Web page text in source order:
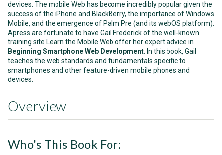
devices. The mobile Web has become incredibly popular given the
success of the iPhone and BlackBerry, the importance of Windows
Mobile, and the emergence of Palm Pre (and its webOS platform).
Apress are fortunate to have Gail Frederick of the well-known
training site Learn the Mobile Web offer her expert advice in
Beginning Smartphone Web Development . In this book, Gail
teaches the web standards and fundamentals specific to
smartphones and other feature-driven mobile phones and
devices.
Overview
Who's This Book For: